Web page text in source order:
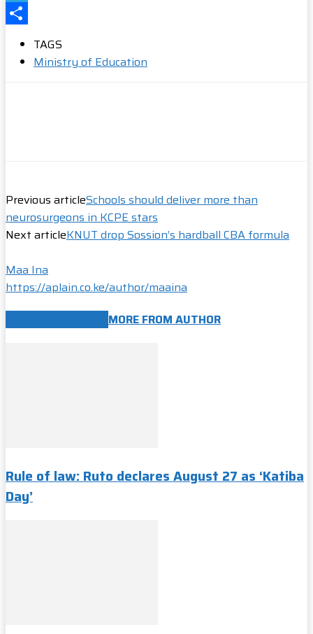
Telegram
TAGS
Ministry of Education
Previous articleSchools should deliver more than
neurosurgeons in KCPE stars
Next articleKNUT drop Sossion’s hardball CBA formula
Maa Ina
https://aplain.co.ke/author/maaina
MORE FROM AUTHOR
Rule of law: Ruto declares August 27 as ‘Katiba
Day’